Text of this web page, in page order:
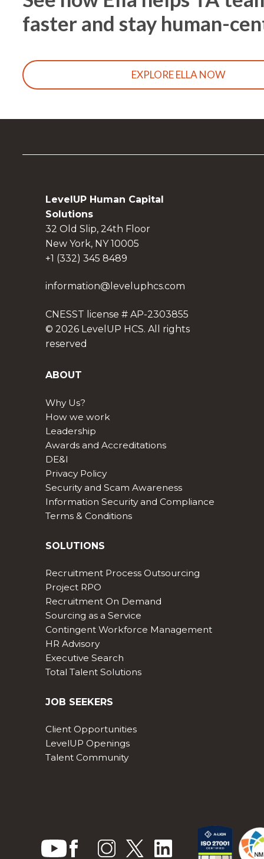
faster and stay human-
EXPLORE ELLA NOW
LevelUP Human Capital
Solutions
32 Old Slip, 24th Floor
New York, NY 10005
+1 (332) 345 8489
information@leveluphcs.com
CNESST license # AP-2303855
© 2026 LevelUP HCS. All rights
reserved
ABOUT
Why Us?
How we work
Leadership
Awards and Accreditations
DE&I
Privacy Policy
Security and Scam Awareness
Information Security and Compliance
Terms & Conditions
SOLUTIONS
Recruitment Process Outsourcing
Project RPO
Recruitment On Demand
Sourcing as a Service
Contingent Workforce Management
HR Advisory
Executive Search
Total Talent Solutions
JOB SEEKERS
Client Opportunities
LevelUP Openings
Talent Community